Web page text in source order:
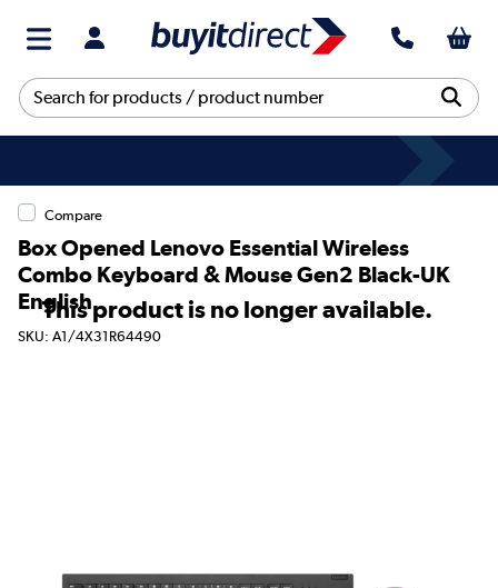
Compare
Box Opened Lenovo Essential Wireless
Combo Keyboard & Mouse Gen2 Black-UK
English
SKU: A1/4X31R64490
This product is no longer available.